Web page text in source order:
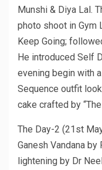
Munshi & Diya Lal.
photo shoot in Gym
Keep Going;
He introduced Self
evening begin with
Sequence outfit
cake crafted by
The Day-2 (21st
Ganesh Vandana
lightening by Dr